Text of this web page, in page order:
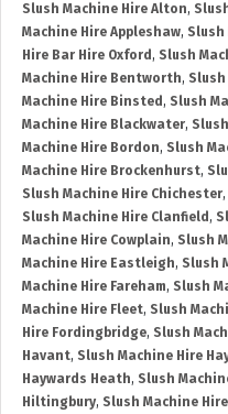
Slush Machine Hire Alton,
Machine Hire Appleshaw, Slush
Hire Bar Hire Oxford , Slush
Machine Hire Bentworth,
Machine Hire Binsted , Slush
Machine Hire Blackwater,
Machine Hire Bordon, Slush
Machine Hire Brockenhurst,
Slush Machine Hire Chichester,
Slush Machine Hire Clanfield ,
Machine Hire Cowplain, Slush
Machine Hire Eastleigh, Slush
Machine Hire Fareham, Slush
Machine Hire Fleet, Slush
Hire Fordingbridge, Slush
Havant, Slush Machine Hire
Haywards Heath, Slush
Hiltingbury, Slush Machine